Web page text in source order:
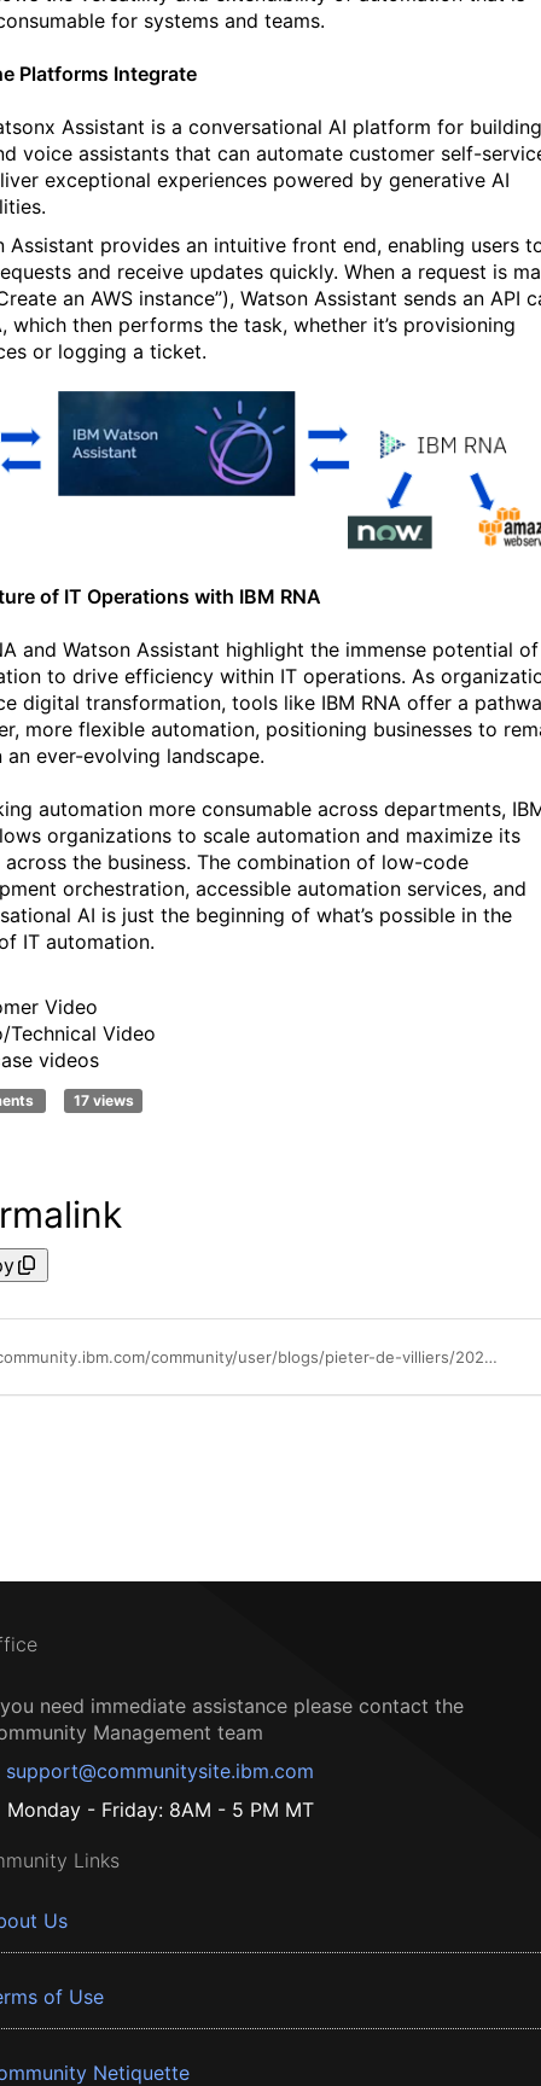
for systems and teams.
Platforms Integrate
Assistant is a conversational AI platform for building
voice assistants that can automate customer self-
exceptional experiences powered by generative AI
Assistant provides an intuitive front end, enabling users
and receive updates quickly. When a request is
an AWS instance”), Watson Assistant sends an API
which then performs the task, whether it’s provisioning
or logging a ticket.
of IT Operations with IBM RNA
and Watson Assistant highlight the immense potential of
to drive efficiency within IT operations. As
digital transformation, tools like IBM RNA offer a
more flexible automation, positioning businesses to
an ever-evolving landscape.
automation more consumable across departments,
organizations to scale automation and maximize its
the business. The combination of low-code
orchestration, accessible automation services, and
AI is just the beginning of what’s possible in the
IT automation.
Video
Technical Video
videos
17 views
https://community.ibm.com/community/user/blogs/pieter-de-villiers/2024/11/07/rna-voice-bot
need immediate assistance please contact the
Management team
support@communitysite.ibm.com
Monday - Friday: 8AM - 5 PM MT
Links
Us
of Use
Netiquette